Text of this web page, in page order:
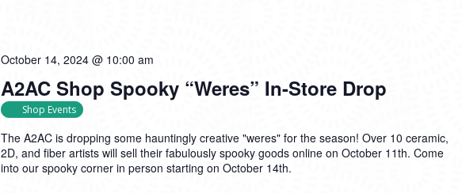
A2AC Shop Spooky “Weres” In-Store Drop
October 14, 2024 @ 10:00 am
Shop Events
The A2AC is dropping some hauntingly creative "weres" for the season! Over 10 ceramic,
2D, and fiber artists will sell their fabulously spooky goods online on October 11th. Come
into our spooky corner in person starting on October 14th.